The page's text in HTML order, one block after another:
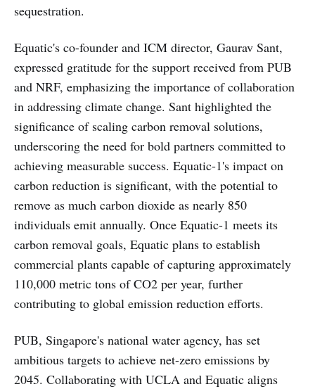
sequestration.
Equatic's co-founder and ICM director, Gaurav Sant,
expressed gratitude for the support received from PUB
and NRF, emphasizing the importance of collaboration
in addressing climate change. Sant highlighted the
significance of scaling carbon removal solutions,
underscoring the need for bold partners committed to
achieving measurable success. Equatic-1's impact on
carbon reduction is significant, with the potential to
remove as much carbon dioxide as nearly 850
individuals emit annually. Once Equatic-1 meets its
carbon removal goals, Equatic plans to establish
commercial plants capable of capturing approximately
110,000 metric tons of CO2 per year, further
contributing to global emission reduction efforts.
PUB, Singapore's national water agency, has set
ambitious targets to achieve net-zero emissions by
2045. Collaborating with UCLA and Equatic aligns